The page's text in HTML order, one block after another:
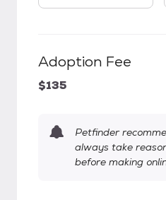
Adoption Fee
$135
Petfinder
always take
before making